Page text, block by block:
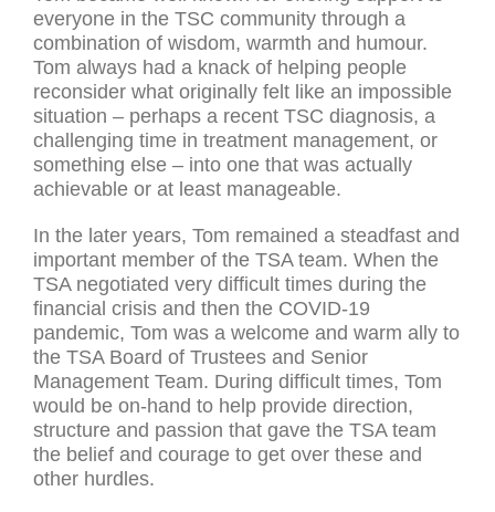
everyone in the TSC community through a
combination of wisdom, warmth and humour.
Tom always had a knack of helping people
reconsider what originally felt like an impossible
situation – perhaps a recent TSC diagnosis, a
challenging time in treatment management, or
something else – into one that was actually
achievable or at least manageable.
In the later years, Tom remained a steadfast and
important member of the TSA team. When the
TSA negotiated very difficult times during the
financial crisis and then the COVID-19
pandemic, Tom was a welcome and warm ally to
the TSA Board of Trustees and Senior
Management Team. During difficult times, Tom
would be on-hand to help provide direction,
structure and passion that gave the TSA team
the belief and courage to get over these and
other hurdles.